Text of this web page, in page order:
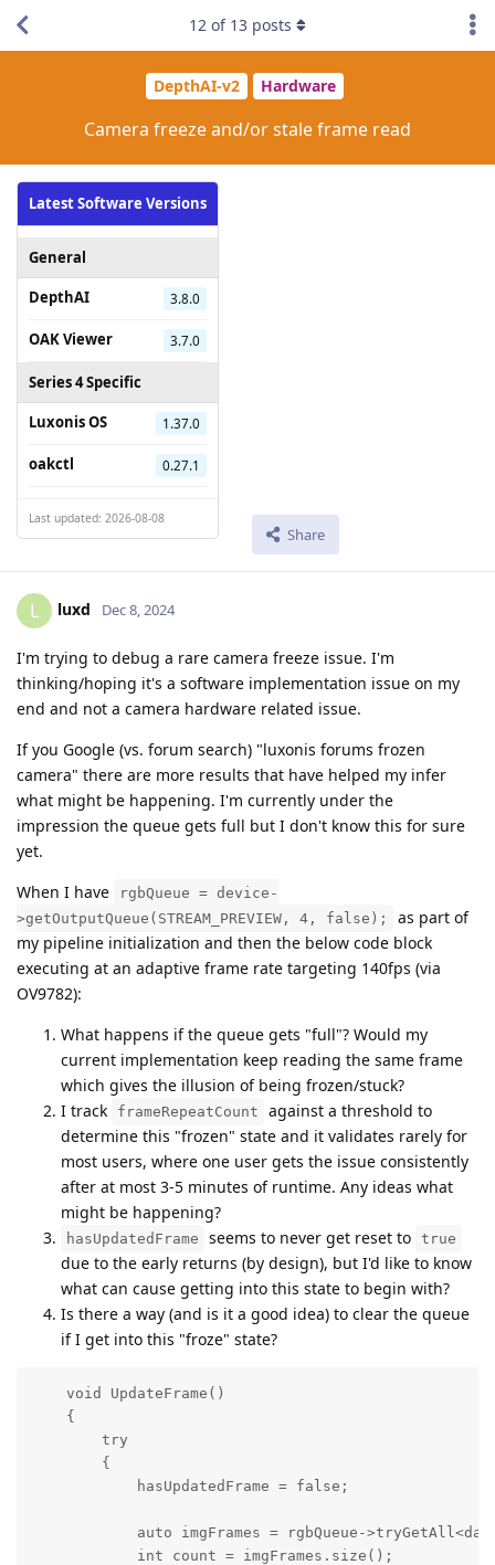
DepthAI-v2 Hardware
Camera freeze and/or stale frame read
Latest Software Versions
General
DepthAI
3.8.0
OAK Viewer 3.7.0
Series 4 Specific
Luxonis OS
1.37.0
oakctl 0.27.1
Last updated: 2026-08-08
Share
12 of 13 posts
L luxd Dec 8, 2024
I'm trying to debug a rare camera freeze issue. I'm
thinking/hoping it's a software implementation issue on my
end and not a camera hardware related issue.
If you Google (vs. forum search) "luxonis forums frozen
camera" there are more results that have helped my infer
what might be happening. I'm currently under the
impression the queue gets full but I don't know this for sure
yet.
When I have
rgbQueue = device-
>getOutputQueue(STREAM_PREVIEW, 4, false);
as part of
my pipeline initialization and then the below code block
executing at an adaptive frame rate targeting 140fps (via
OV9782):
What happens if the queue gets "full"? Would my
current implementation keep reading the same frame
which gives the illusion of being frozen/stuck?
I track
frameRepeatCount
against a threshold to
determine this "frozen" state and it validates rarely for
most users, where one user gets the issue consistently
after at most 3-5 minutes of runtime. Any ideas what
might be happening?
hasUpdatedFrame seems to never get reset to true
due to the early returns (by design), but I'd like to know
what can cause getting into this state to begin with?
Is there a way (and is it a good idea) to clear the queue
if I get into this "froze" state?
    void UpdateFrame()
    {
        try
        {
            hasUpdatedFrame = false;
auto imgFrames = rgbQueue-
            int count = imgFrames.size();